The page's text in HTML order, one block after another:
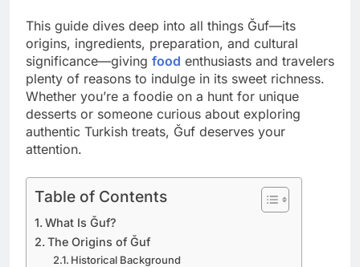
This guide dives deep into all things Ğuf—its
origins, ingredients, preparation, and cultural
significance—giving food enthusiasts and travelers
plenty of reasons to indulge in its sweet richness.
Whether you’re a foodie on a hunt for unique
desserts or someone curious about exploring
authentic Turkish treats, Ğuf deserves your
attention.
Table of Contents
What Is Ğuf?
The Origins of Ğuf
Historical Background